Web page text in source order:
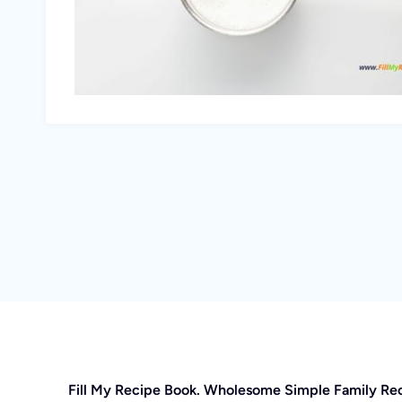
Fill My Recipe Book. Wholesome Simple Family